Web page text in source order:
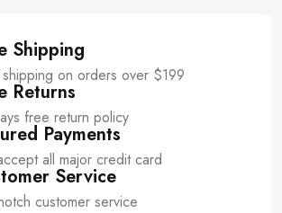
Shipping
on orders over $199
Returns
free return policy
Payments
all major credit card
Service
customer service